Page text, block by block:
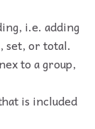
i.e. adding
set, or total.
to a group,
is included